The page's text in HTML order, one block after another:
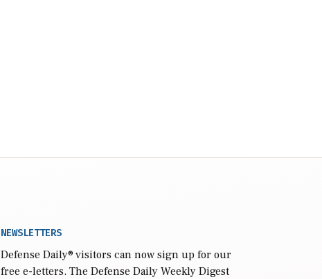
NEWSLETTERS
Defense Daily® visitors can now sign up for our
free e-letters. The Defense Daily Weekly Digest